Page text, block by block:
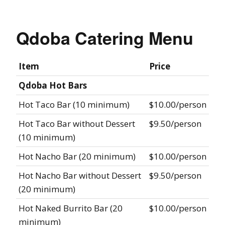
Qdoba Catering Menu
Item
Price
Qdoba Hot Bars
Hot Taco Bar (10 minimum)
$10.00/person
Hot Taco Bar without Dessert
(10 minimum)
$9.50/person
Hot Nacho Bar (20 minimum)
$10.00/person
Hot Nacho Bar without Dessert
(20 minimum)
$9.50/person
Hot Naked Burrito Bar (20
minimum)
$10.00/person